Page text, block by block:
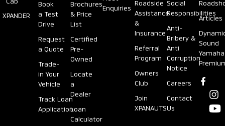
XPANDER
Book
a Test
Drive
Request
a Quote
Trade-
in Your
Vehicle
Track Loan
Application
Brochures
& Price
List
Certified
Pre-
Owned
Locate
a
Dealer
Loan
Calculator
Enquiries
Roadside
Assistance
&
Insurance
Referral
Program
Owners
Club
Join
XPANAUTS
Social
Responsibilities
Anti-
Bribery &
Anti
Corruption
Notice
Careers
Contact
Us
Articles
Sound
Yamaha